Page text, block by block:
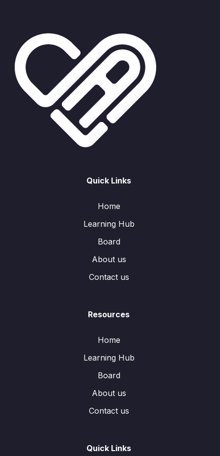
Quick Links
Home
Learning Hub
Board
About us
Contact us
Resources
Home
Learning Hub
Board
About us
Contact us
Quick Links